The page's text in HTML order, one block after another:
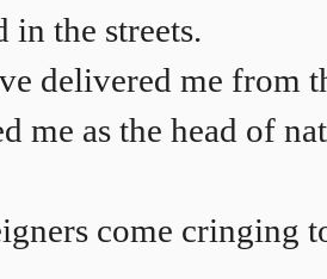
in the streets.
delivered me from
me as the head of
come cringing